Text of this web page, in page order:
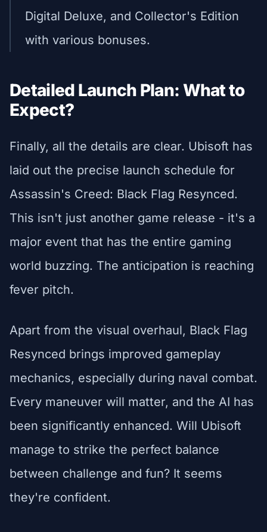
Digital Deluxe, and Collector's Edition
with various bonuses.
Detailed Launch Plan: What to
Expect?
Finally, all the details are clear. Ubisoft has
laid out the precise launch schedule for
Assassin's Creed: Black Flag Resynced.
This isn't just another game release - it's a
major event that has the entire gaming
world buzzing. The anticipation is reaching
fever pitch.
Apart from the visual overhaul, Black Flag
Resynced brings improved gameplay
mechanics, especially during naval combat.
Every maneuver will matter, and the AI has
been significantly enhanced. Will Ubisoft
manage to strike the perfect balance
between challenge and fun? It seems
they're confident.